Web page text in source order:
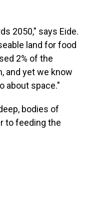
2050," says Eide.
land for food
2% of the
and yet we know
about space."
bodies of
to feeding the